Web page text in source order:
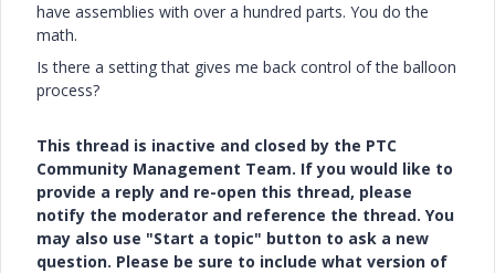
have assemblies with over a hundred parts. You do the
math.
Is there a setting that gives me back control of the balloon
process?
This thread is inactive and closed by the PTC
Community Management Team. If you would like to
provide a reply and re-open this thread, please
notify the moderator and reference the thread. You
may also use "Start a topic" button to ask a new
question. Please be sure to include what version of